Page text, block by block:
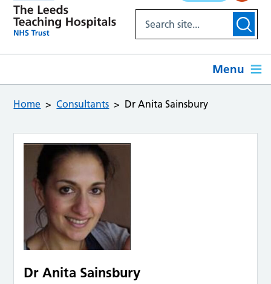
Menu
Home Consultants Dr Anita Sainsbury
Dr Anita Sainsbury